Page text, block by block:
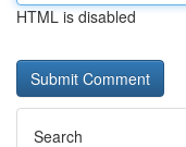
HTML is disabled
Search